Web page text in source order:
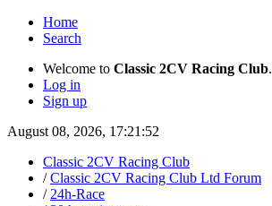
Home
Search
Welcome to Classic 2CV Racing Club.
Log in
Sign up
August 08, 2026, 17:21:52
Classic 2CV Racing Club
/Classic 2CV Racing Club Ltd Forum
/ 24h-Race